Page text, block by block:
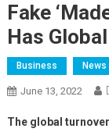
Fake
Has
Business News
June 13, 2022
The global